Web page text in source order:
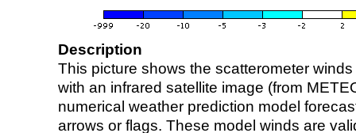
Description
This picture shows the scatterometer
with an infrared satellite image (from
numerical weather prediction model
arrows or flags. These model winds are